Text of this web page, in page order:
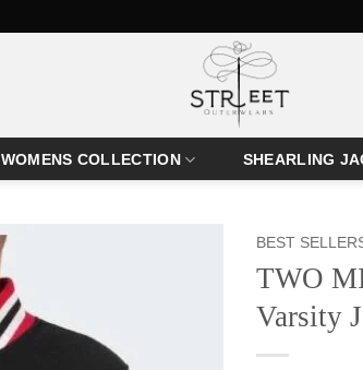
WOMENS COLLECTION SHEARLING
BEST
TWO
Varsity